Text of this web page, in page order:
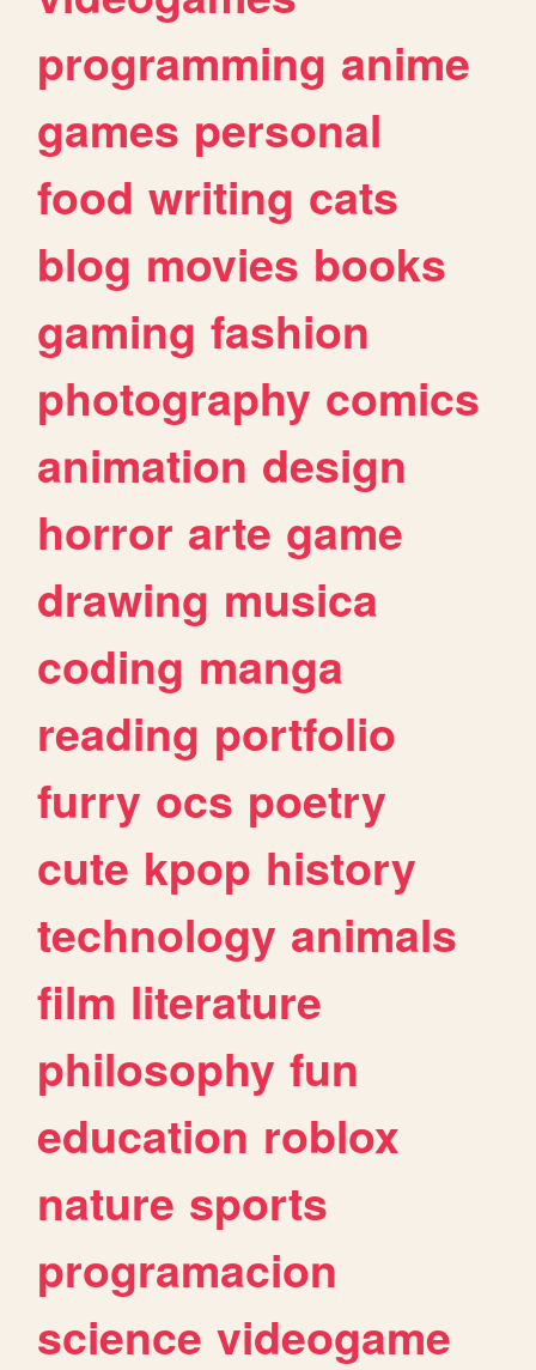
programming anime
games personal
food writing cats
blog movies books
gaming fashion
photography comics
animation design
horror arte game
drawing musica
coding manga
reading portfolio
furry ocs poetry
cute kpop history
technology animals
film literature
philosophy fun
education roblox
nature sports
programacion
science videogame